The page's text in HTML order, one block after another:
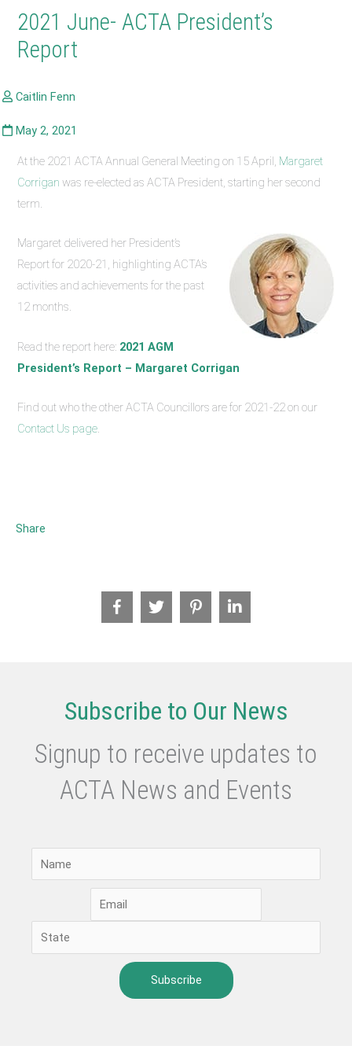
2021 June- ACTA President’s
Report
At the 2021 ACTA Annual General Meeting on 15 April, Margaret
Corrigan was re-elected as ACTA President, starting her second
term.
Margaret delivered her President’s
Report for 2020-21, highlighting ACTA’s
activities and achievements for the past
12 months.
Read the report here: 2021 AGM
President’s Report – Margaret Corrigan
Find out who the other ACTA Councillors are for 2021-22 on our
Contact Us page.
Share
Subscribe to Our News
Signup to receive updates to
ACTA News and Events